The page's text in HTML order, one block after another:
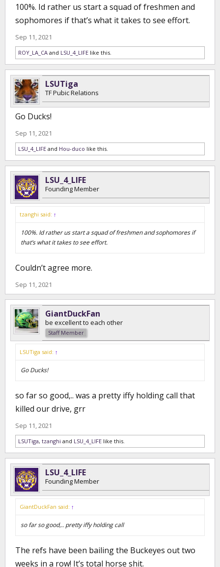
100%. Id rather us start a squad of freshmen and
sophomores if that’s what it takes to see effort.
Sep 11, 2021
ROY_LA_CA and LSU_4_LIFE like this.
LSUTiga
TF Pubic Relations
Go Ducks!
Sep 11, 2021
LSU_4_LIFE and Hou-duco like this.
LSU_4_LIFE
Founding Member
tzanghi said: ↑
100%. Id rather us start a squad of freshmen and sophomores if
that’s what it takes to see effort.
Couldn’t agree more.
Sep 11, 2021
GiantDuckFan
be excellent to each other
Staff Member
LSUTiga said: ↑
Go Ducks!
so far so good,.. was a pretty iffy holding call that
killed our drive, grr
Sep 11, 2021
LSUTiga, tzanghi and LSU_4_LIFE like this.
LSU_4_LIFE
Founding Member
GiantDuckFan said: ↑
so far so good,.. pretty iffy holding call
The refs have been bailing the Buckeyes out two
weeks in a row! It’s total horse shit.